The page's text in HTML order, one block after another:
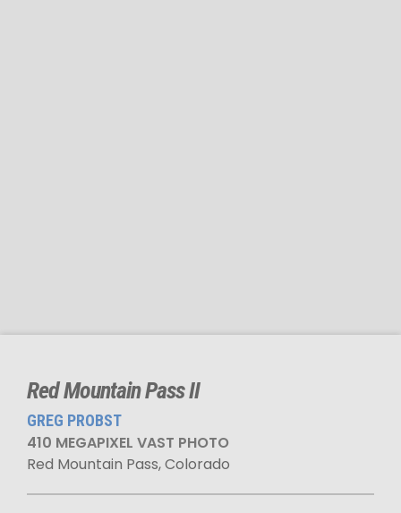
Red Mountain Pass II
GREG PROBST
410 MEGAPIXEL VAST PHOTO
Red Mountain Pass, Colorado